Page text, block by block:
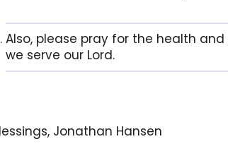
Also, please pray for the health
we serve our Lord.
Jonathan Hansen